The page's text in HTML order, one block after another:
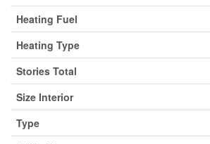
Heating Fuel
Heating Type
Stories Total
Size Interior
Type